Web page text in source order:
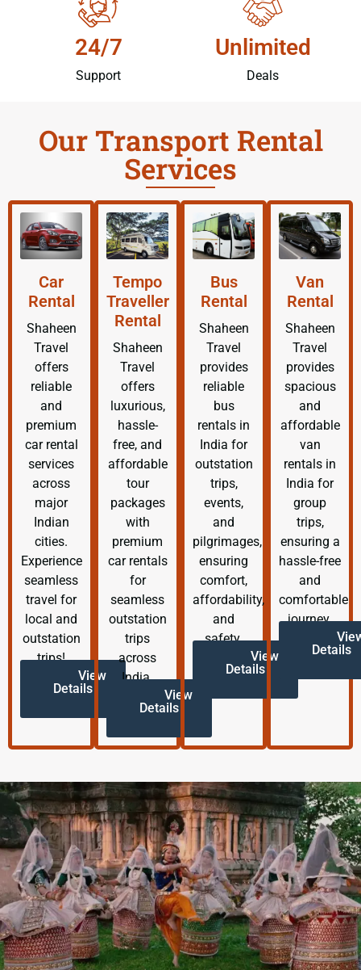
24/7
Support
Unlimited
Deals
Our Transport Rental
Services
Car
Rental
Shaheen
Travel
offers
reliable
and
premium
car rental
services
across
major
Indian
cities.
Experience
seamless
travel for
local and
outstation
trips!
View
Details
Tempo
Traveller
Rental
Shaheen
Travel
offers
luxurious,
hassle-
free, and
affordable
tour
packages
with
premium
car rentals
for
seamless
outstation
trips
across
India.
View
Details
Bus
Rental
Shaheen
Travel
provides
reliable
bus
rentals in
India for
outstation
trips,
events,
and
pilgrimages,
ensuring
comfort,
affordability,
and
safety.
View
Details
Van
Rental
Shaheen
Travel
provides
spacious
and
affordable
van
rentals in
India for
group
trips,
ensuring a
hassle-free
and
comfortable
journey.
Details